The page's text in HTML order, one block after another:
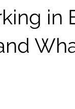
in